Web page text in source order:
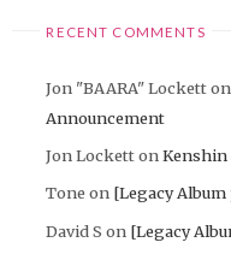
RECENT COMMENTS
Jon "BAARA" Lockett
Announcement
Jon LockettonKenshin
Tone on [Legacy
David S on [Legacy